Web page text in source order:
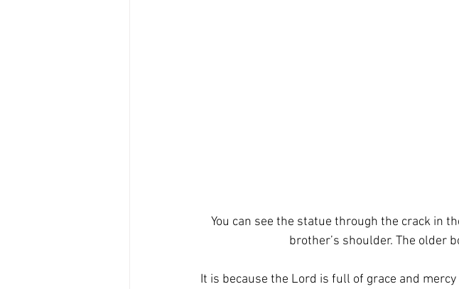
You can see the statue through the crack in
brother’s shoulder. The older
It is because the Lord is full of grace and